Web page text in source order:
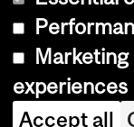
experiences
Accept all